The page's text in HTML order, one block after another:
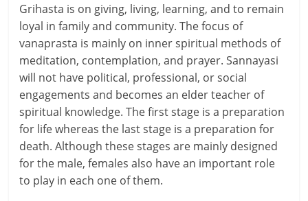
Grihasta is on giving, living, learning, and to remain
loyal in family and community. The focus of
vanaprasta is mainly on inner spiritual methods of
meditation, contemplation, and prayer. Sannayasi
will not have political, professional, or social
engagements and becomes an elder teacher of
spiritual knowledge. The first stage is a preparation
for life whereas the last stage is a preparation for
death. Although these stages are mainly designed
for the male, females also have an important role
to play in each one of them.